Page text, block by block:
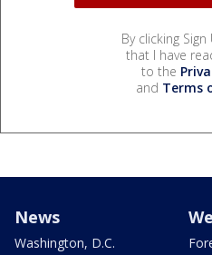
By clicking
that I have
to the
and Terms
News
Washington, D.C.